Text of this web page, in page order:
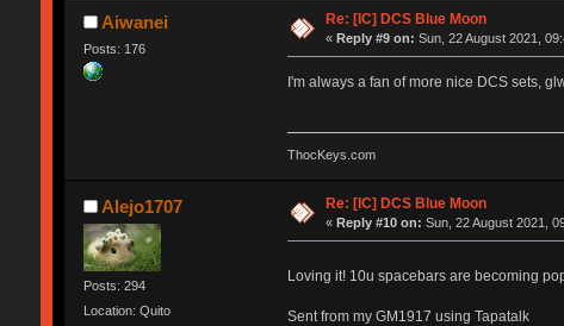
Aiwanei
Posts: 176
Re: [IC] DCS Blue Moon
«Reply #9 on: Sun, 22 August 2021,
I'm always a fan of more nice DCS sets,
ThocKeys.com
Alejo1707
Posts: 294
Location: Quito
Re: [IC] DCS Blue Moon
«Reply #10 on: Sun, 22 August 2021,
Loving it! 10u spacebars are becoming
Sent from my GM1917 using Tapatalk